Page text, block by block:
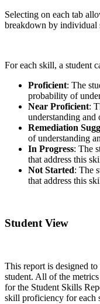
Selecting on each tab
breakdown by individual
For each skill, a student
Proficient: The
probability of
Near Proficient:
understanding
Remediation
of understanding
In Progress: The
that address this
Not Started: The
that address this
Student View
This report is designed
student. All of the
for the Student Skills
skill proficiency for each